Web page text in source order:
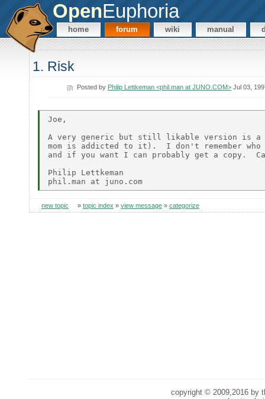
OpenEuphoria
home forum wiki manual
1. Risk
Posted by Philip Lettkeman <phil.man at JUNO.COM>Jul 03,
Joe,
A very generic but still likable version is a
mom is addicted to it).  I don't remember
and if you want I can probably get a copy.
Philip Lettkeman
new topic » topic index » view message » categorize
copyright © 2009,2016 by